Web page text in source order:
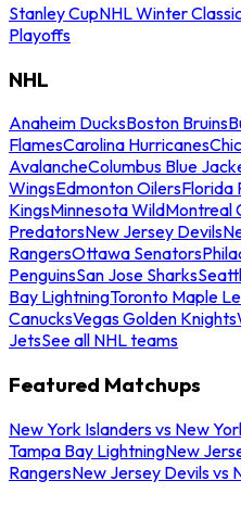
Stanley CupNHL Winter
Playoffs
NHL
Anaheim DucksBoston Bruins
FlamesCarolina Hurricanes
AvalancheColumbus Blue
WingsEdmonton OilersFlorida
KingsMinnesota WildMontreal
PredatorsNew Jersey Devils
RangersOttawa Senators
PenguinsSan Jose Sharks
Bay LightningToronto Maple
CanucksVegas Golden Knights
JetsSee all NHL teams
Featured Matchups
New York Islanders vs New
Tampa Bay LightningNew
RangersNew Jersey Devils vs